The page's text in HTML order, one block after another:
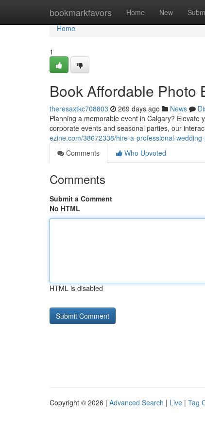
bookmarkfavors Home New
Home
Home
1
Book Affordable Photo
theresaxtkc708803 269 days ago News
Planning a memorable event in Calgary?
corporate events and seasonal parties, our
ezine.com/38672338/hire-a-professional-
Comments
Who Upvoted
Comments
Submit a Comment
No HTML
HTML is disabled
Copyright © 2026 | Advanced Search | Live | Tag